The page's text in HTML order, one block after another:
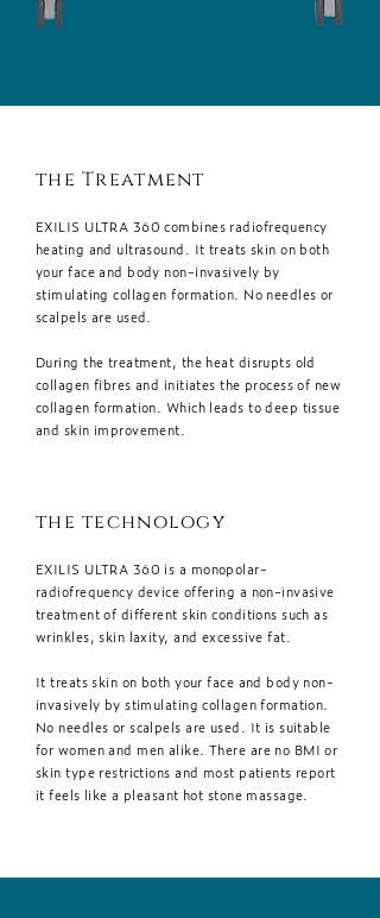
the Treatment
EXILIS ULTRA 360 combines radiofrequency
heating and ultrasound. It treats skin on both
your face and body non-invasively by
stimulating collagen formation. No needles or
scalpels are used.
During the treatment, the heat disrupts old
collagen fibres and initiates the process of new
collagen formation. Which leads to deep tissue
and skin improvement.
the technology
EXILIS ULTRA 360 is a monopolar-
radiofrequency device offering a non-invasive
treatment of different skin conditions such as
wrinkles, skin laxity, and excessive fat.
It treats skin on both your face and body non-
invasively by stimulating collagen formation.
No needles or scalpels are used. It is suitable
for women and men alike. There are no BMI or
skin type restrictions and most patients report
it feels like a pleasant hot stone massage.